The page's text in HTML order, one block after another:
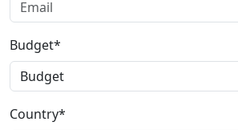
Budget*
Country*